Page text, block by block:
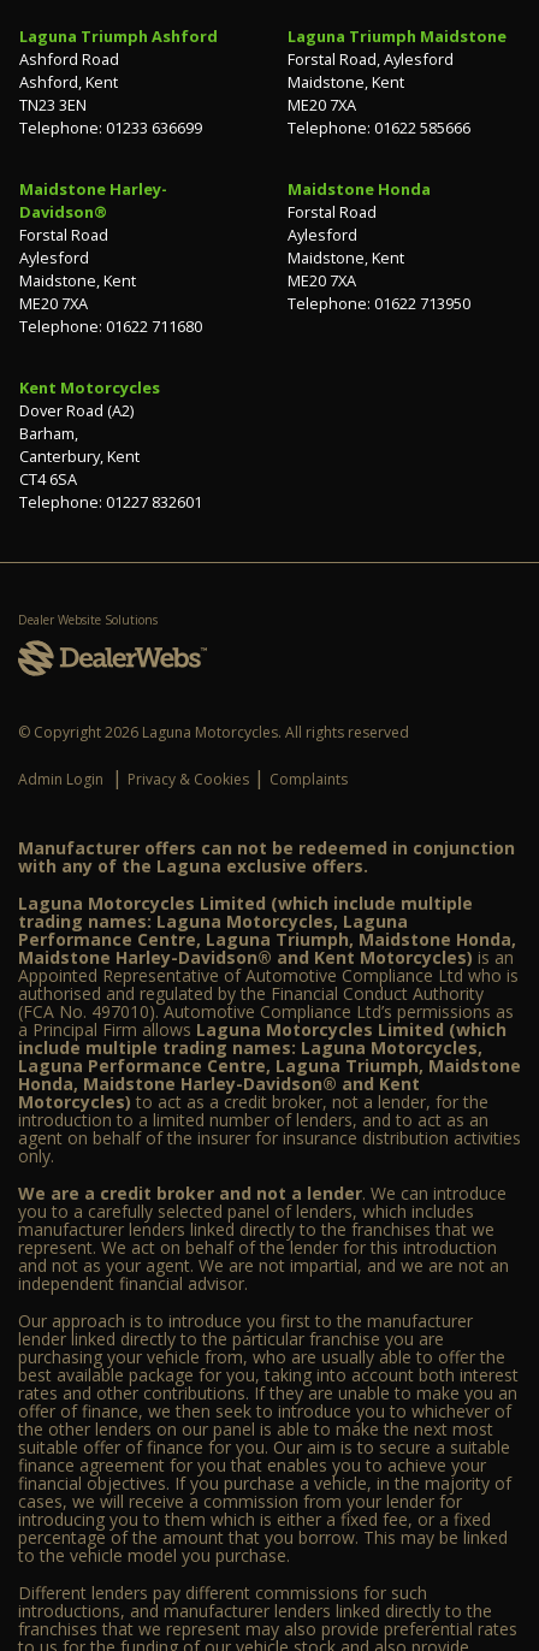
Laguna Triumph Ashford
Ashford Road
Ashford, Kent
TN23 3EN
Telephone: 01233 636699
Laguna Triumph Maidstone
Forstal Road, Aylesford
Maidstone, Kent
ME20 7XA
Telephone: 01622 585666
Maidstone Harley-
Davidson®
Forstal Road
Aylesford
Maidstone, Kent
ME20 7XA
Telephone: 01622 711680
Maidstone Honda
Forstal Road
Aylesford
Maidstone, Kent
ME20 7XA
Telephone: 01622 713950
Kent Motorcycles
Dover Road (A2)
Barham,
Canterbury, Kent
CT4 6SA
Telephone: 01227 832601
Dealer Website Solutions
© Copyright 2026 Laguna Motorcycles. All rights reserved
Admin Login | Privacy & Cookies | Complaints
Manufacturer offers can not be redeemed in conjunction
with any of the Laguna exclusive offers.
Laguna Motorcycles Limited (which include multiple
trading names: Laguna Motorcycles, Laguna
Performance Centre, Laguna Triumph, Maidstone Honda,
Maidstone Harley-Davidson® and Kent Motorcycles) is an
Appointed Representative of Automotive Compliance Ltd who is
authorised and regulated by the Financial Conduct Authority
(FCA No. 497010). Automotive Compliance Ltd’s permissions as
a Principal Firm allows Laguna Motorcycles Limited (which
include multiple trading names: Laguna Motorcycles,
Laguna Performance Centre, Laguna Triumph, Maidstone
Honda, Maidstone Harley-Davidson® and Kent
Motorcycles) to act as a credit broker, not a lender, for the
introduction to a limited number of lenders, and to act as an
agent on behalf of the insurer for insurance distribution activities
only.
We are a credit broker and not a lender. We can introduce
you to a carefully selected panel of lenders, which includes
manufacturer lenders linked directly to the franchises that we
represent. We act on behalf of the lender for this introduction
and not as your agent. We are not impartial, and we are not an
independent financial advisor.
Our approach is to introduce you first to the manufacturer
lender linked directly to the particular franchise you are
purchasing your vehicle from, who are usually able to offer the
best available package for you, taking into account both interest
rates and other contributions. If they are unable to make you an
offer of finance, we then seek to introduce you to whichever of
the other lenders on our panel is able to make the next most
suitable offer of finance for you. Our aim is to secure a suitable
finance agreement for you that enables you to achieve your
financial objectives. If you purchase a vehicle, in the majority of
cases, we will receive a commission from your lender for
introducing you to them which is either a fixed fee, or a fixed
percentage of the amount that you borrow. This may be linked
to the vehicle model you purchase.
Different lenders pay different commissions for such
introductions, and manufacturer lenders linked directly to the
franchises that we represent may also provide preferential rates
to us for the funding of our vehicle stock and also provide